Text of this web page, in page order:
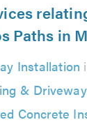
Paths in
Installation
&
Concrete